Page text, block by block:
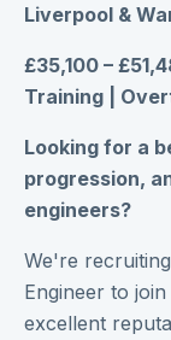
Liverpool &
£35,100 –
Training |
Looking for a
progression,
engineers?
We're
Engineer to
excellent